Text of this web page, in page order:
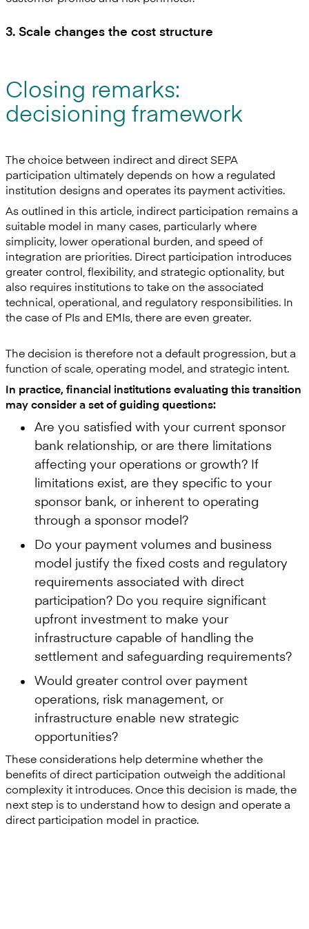
3. Scale changes the cost structure
Closing remarks:
decisioning framework
The choice between indirect and direct SEPA
participation ultimately depends on how a regulated
institution designs and operates its payment activities.
As outlined in this article, indirect participation remains a
suitable model in many cases, particularly where
simplicity, lower operational burden, and speed of
integration are priorities. Direct participation introduces
greater control, flexibility, and strategic optionality, but
also requires institutions to take on the associated
technical, operational, and regulatory responsibilities. In
the case of PIs and EMIs, there are even greater.
The decision is therefore not a default progression, but a
function of scale, operating model, and strategic intent.
In practice, financial institutions evaluating this transition
may consider a set of guiding questions:
Are you satisfied with your current sponsor
bank relationship, or are there limitations
affecting your operations or growth? If
limitations exist, are they specific to your
sponsor bank, or inherent to operating
through a sponsor model?
Do your payment volumes and business
model justify the fixed costs and regulatory
requirements associated with direct
participation? Do you require significant
upfront investment to make your
infrastructure capable of handling the
settlement and safeguarding requirements?
Would greater control over payment
operations, risk management, or
infrastructure enable new strategic
opportunities?
These considerations help determine whether the
benefits of direct participation outweigh the additional
complexity it introduces. Once this decision is made, the
next step is to understand how to design and operate a
direct participation model in practice.